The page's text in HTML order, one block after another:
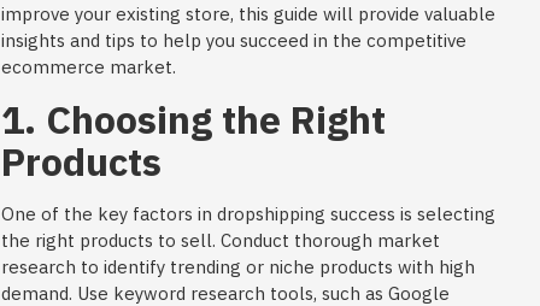
improve your existing store, this guide will provide valuable
insights and tips to help you succeed in the competitive
ecommerce market.
1. Choosing the Right
Products
One of the key factors in dropshipping success is selecting
the right products to sell. Conduct thorough market
research to identify trending or niche products with high
demand. Use keyword research tools, such as Google